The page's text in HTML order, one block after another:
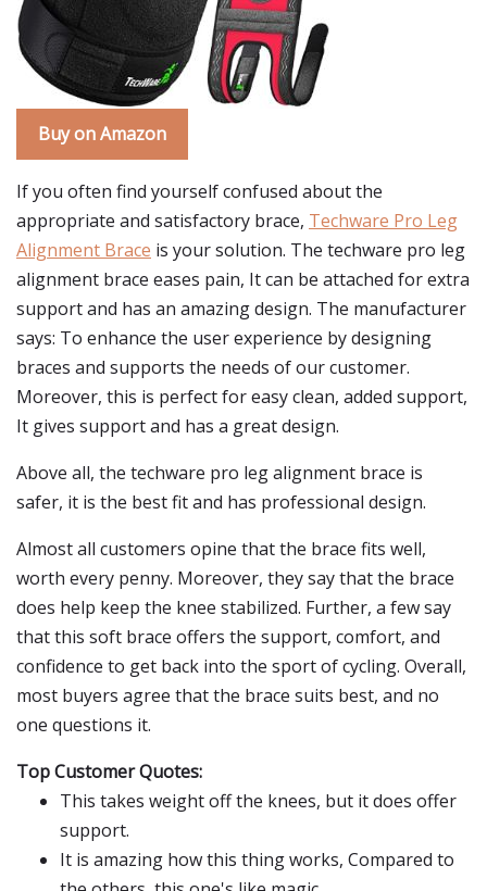
Buy on Amazon
If you often find yourself confused about the
appropriate and satisfactory brace, Techware Pro Leg
Alignment Brace is your solution. The techware pro leg
alignment brace eases pain, It can be attached for extra
support and has an amazing design. The manufacturer
says: To enhance the user experience by designing
braces and supports the needs of our customer.
Moreover, this is perfect for easy clean, added support,
It gives support and has a great design.
Above all, the techware pro leg alignment brace is
safer, it is the best fit and has professional design.
Almost all customers opine that the brace fits well,
worth every penny. Moreover, they say that the brace
does help keep the knee stabilized. Further, a few say
that this soft brace offers the support, comfort, and
confidence to get back into the sport of cycling. Overall,
most buyers agree that the brace suits best, and no
one questions it.
Top Customer Quotes:
This takes weight off the knees, but it does offer
support.
It is amazing how this thing works, Compared to